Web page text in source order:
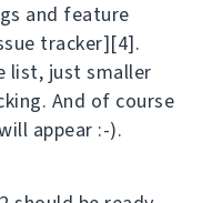
and feature
tracker][4].
list, just smaller
And of course
appear :-).